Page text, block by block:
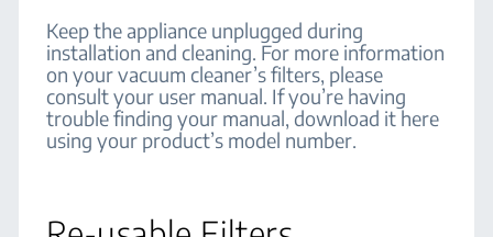
Keep the appliance unplugged during
installation and cleaning. For more information
on your vacuum cleaner’s filters, please
consult your user manual. If you’re having
trouble finding your manual, download it here
using your product’s model number.